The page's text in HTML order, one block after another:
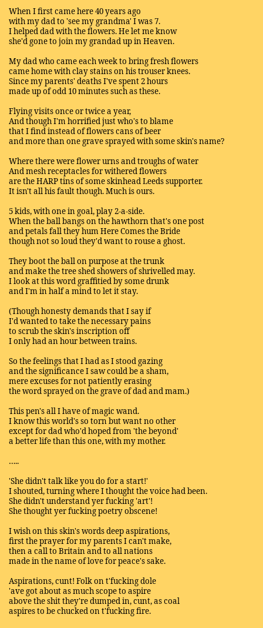
When I first came here 40 years ago
with my dad to 'see my grandma' I was 7.
I helped dad with the flowers. He let me know
she'd gone to join my grandad up in Heaven.
My dad who came each week to bring fresh flowers
came home with clay stains on his trouser knees.
Since my parents' deaths I've spent 2 hours
made up of odd 10 minutes such as these.
Flying visits once or twice a year,
And though I'm horrified just who's to blame
that I find instead of flowers cans of beer
and more than one grave sprayed with some skin's name?
Where there were flower urns and troughs of water
And mesh receptacles for withered flowers
are the HARP tins of some skinhead Leeds supporter.
It isn't all his fault though. Much is ours.
5 kids, with one in goal, play 2-a-side.
When the ball bangs on the hawthorn that's one post
and petals fall they hum Here Comes the Bride
though not so loud they'd want to rouse a ghost.
They boot the ball on purpose at the trunk
and make the tree shed showers of shrivelled may.
I look at this word graffitied by some drunk
and I'm in half a mind to let it stay.
(Though honesty demands that I say if
I'd wanted to take the necessary pains
to scrub the skin's inscription off
I only had an hour between trains.
So the feelings that I had as I stood gazing
and the significance I saw could be a sham,
mere excuses for not patiently erasing
the word sprayed on the grave of dad and mam.)
This pen's all I have of magic wand.
I know this world's so torn but want no other
except for dad who'd hoped from 'the beyond'
a better life than this one, with my mother.
…..
'She didn't talk like you do for a start!'
I shouted, turning where I thought the voice had been.
She didn't understand yer fucking 'art'!
She thought yer fucking poetry obscene!
I wish on this skin's words deep aspirations,
first the prayer for my parents I can't make,
then a call to Britain and to all nations
made in the name of love for peace's sake.
Aspirations, cunt! Folk on t'fucking dole
'ave got about as much scope to aspire
above the shit they're dumped in, cunt, as coal
aspires to be chucked on t'fucking fire.